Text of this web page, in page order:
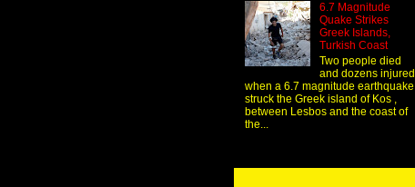
6.7 Magnitude
Quake Strikes
Greek Islands,
Turkish Coast
Two people died
and dozens injured
when a 6.7 magnitude earthquake
struck the Greek island of Kos ,
between Lesbos and the coast of
the...